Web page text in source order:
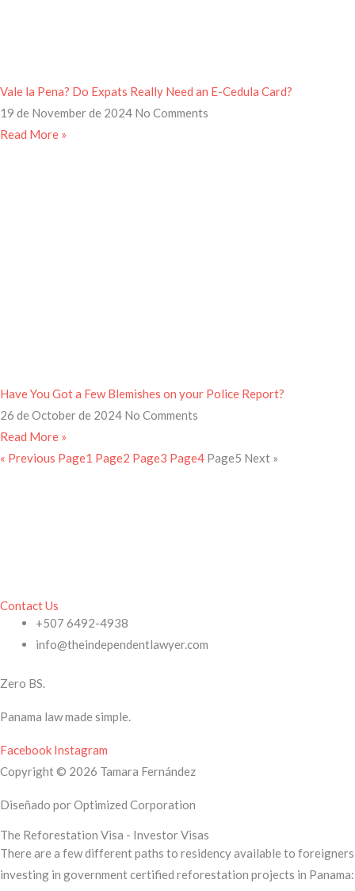
Vale la Pena? Do Expats Really Need an E-Cedula Card?
19 de November de 2024 No Comments
Read More »
Have You Got a Few Blemishes on your Police Report?
26 de October de 2024 No Comments
Read More »
« Previous Page1 Page2 Page3 Page4 Page5 Next »
Contact Us
+507 6492-4938
info@theindependentlawyer.com
Zero BS.
Panama law made simple.
Facebook Instagram
Copyright © 2026 Tamara Fernández
Diseñado por Optimized Corporation
The Reforestation Visa - Investor Visas
There are a few different paths to residency available to foreigners
investing in government certified reforestation projects in Panama: